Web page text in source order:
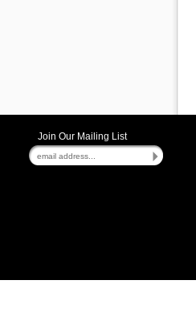
Join Our Mailing List